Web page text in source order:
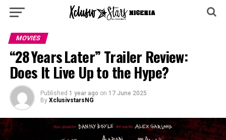
MOVIES
“28 Years Later” Trailer Review:
Does It Live Up to the Hype?
Published 1 year ago on 17 June 2025
By XclusivstarsNG